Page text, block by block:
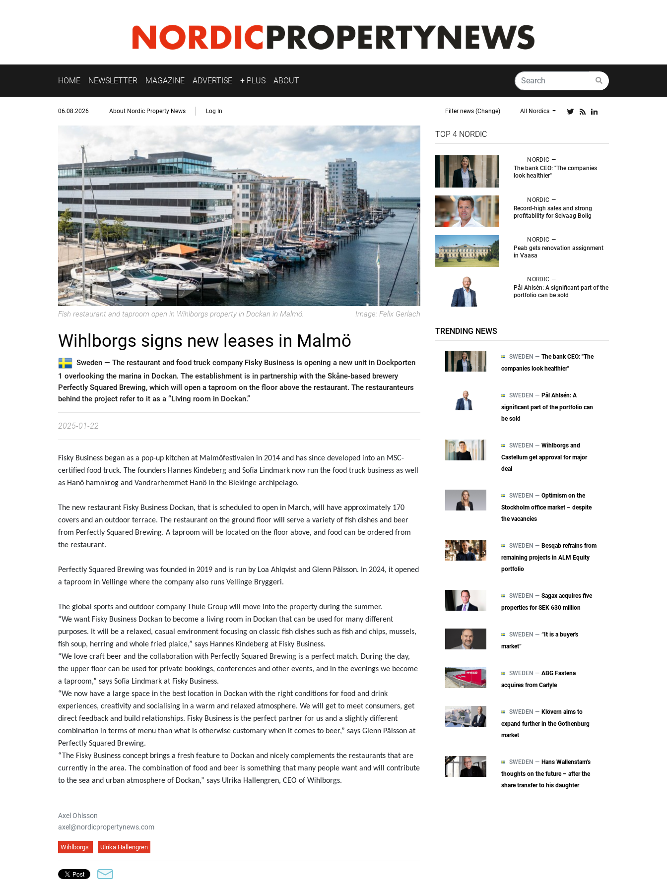
HOME NEWSLETTER MAGAZINE ADVERTISE + PLUS ABOUT
06.08.2026 About Nordic Property News Log In Filter news (Change) All Nordics
Fish restaurant and taproom open in Wihlborgs property in Dockan in Malmö. Image: Felix Gerlach
Wihlborgs signs new leases in Malmö
Sweden — The restaurant and food truck company Fisky Business is opening a new unit in Dockporten
1 overlooking the marina in Dockan. The establishment is in partnership with the Skåne-based brewery
Perfectly Squared Brewing, which will open a taproom on the floor above the restaurant. The restauranteurs
behind the project refer to it as a “Living room in Dockan.”
2025-01-22
Fisky Business began as a pop-up kitchen at Malmöfestivalen in 2014 and has since developed into an MSC-
certified food truck. The founders Hannes Kindeberg and Sofia Lindmark now run the food truck business as well
as Hanö hamnkrog and Vandrarhemmet Hanö in the Blekinge archipelago.
The new restaurant Fisky Business Dockan, that is scheduled to open in March, will have approximately 170
covers and an outdoor terrace. The restaurant on the ground floor will serve a variety of fish dishes and beer
from Perfectly Squared Brewing. A taproom will be located on the floor above, and food can be ordered from
the restaurant.
Perfectly Squared Brewing was founded in 2019 and is run by Loa Ahlqvist and Glenn Pålsson. In 2024, it opened
a taproom in Vellinge where the company also runs Vellinge Bryggeri.
The global sports and outdoor company Thule Group will move into the property during the summer.
“We want Fisky Business Dockan to become a living room in Dockan that can be used for many different
purposes. It will be a relaxed, casual environment focusing on classic fish dishes such as fish and chips, mussels,
fish soup, herring and whole fried plaice,” says Hannes Kindeberg at Fisky Business.
“We love craft beer and the collaboration with Perfectly Squared Brewing is a perfect match. During the day,
the upper floor can be used for private bookings, conferences and other events, and in the evenings we become
a taproom,” says Sofia Lindmark at Fisky Business.
“We now have a large space in the best location in Dockan with the right conditions for food and drink
experiences, creativity and socialising in a warm and relaxed atmosphere. We will get to meet consumers, get
direct feedback and build relationships. Fisky Business is the perfect partner for us and a slightly different
combination in terms of menu than what is otherwise customary when it comes to beer,” says Glenn Pålsson at
Perfectly Squared Brewing.
“The Fisky Business concept brings a fresh feature to Dockan and nicely complements the restaurants that are
currently in the area. The combination of food and beer is something that many people want and will contribute
to the sea and urban atmosphere of Dockan,” says Ulrika Hallengren, CEO of Wihlborgs.
Axel Ohlsson
axel@nordicpropertynews.com
Wihlborgs Ulrika Hallengren
TOP 4 NORDIC
NORDIC —
The bank CEO: "The companies
look healthier"
NORDIC —
Record-high sales and strong
profitability for Selvaag Bolig
NORDIC —
Peab gets renovation assignment
in Vaasa
NORDIC —
Pål Ahlsén: A significant part of the
portfolio can be sold
TRENDING NEWS
SWEDEN — The bank CEO: "The
companies look healthier"
SWEDEN — Pål Ahlsén: A
significant part of the portfolio can
be sold
SWEDEN — Wihlborgs and
Castellum get approval for major
deal
SWEDEN — Optimism on the
Stockholm office market – despite
the vacancies
SWEDEN — Besqab refrains from
remaining projects in ALM Equity
portfolio
SWEDEN — Sagax acquires five
properties for SEK 630 million
SWEDEN — “It is a buyer's
market”
SWEDEN — ABG Fastena
acquires from Carlyle
SWEDEN — Klövern aims to
expand further in the Gothenburg
market
SWEDEN — Hans Wallenstam’s
thoughts on the future – after the
share transfer to his daughter